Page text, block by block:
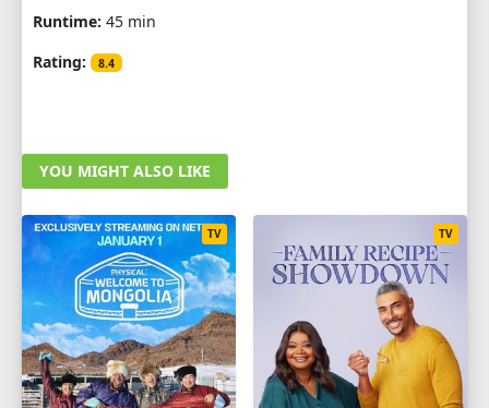
Runtime: 45 min
Rating:
8.4
YOU MIGHT ALSO LIKE
TV TV